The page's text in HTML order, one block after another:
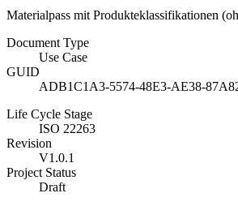
Materialpass mit Produkteklassifikationen
Document Type
Use Case
GUID
ADB1C1A3-5574-48E3-AE38-
Life Cycle Stage
ISO 22263
Revision
V1.0.1
Project Status
Draft